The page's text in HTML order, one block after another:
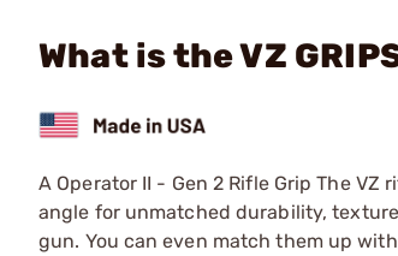
What is the VZ
A Operator II - Gen 2 Rifle Grip The VZ
angle for unmatched durability,
gun. You can even match them up